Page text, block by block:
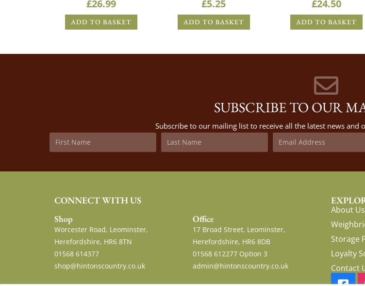
£26.99
ADD TO BASKET
£5.25
ADD TO BASKET
£24.50
ADD TO BASKET
SUBSCRIBE TO OUR
Subscribe to our mailing list to receive all the latest news and
CONNECT WITH US
Shop
Worcester Road, Leominster,
Herefordshire, HR6 8TN
01568 614377
shop@hintonscountry.co.uk
Office
17 Broad Street, Leominster,
Herefordshire, HR6 8DB
01568 612277 Option 3
admin@hintonscountry.co.uk
About Us
Storage
Loyalty
Contact